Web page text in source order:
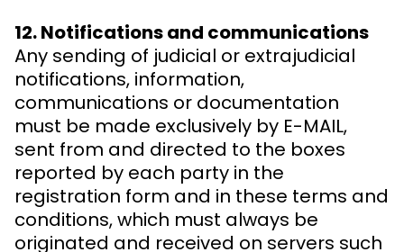
12. Notifications and communications
Any sending of judicial or extrajudicial
notifications, information,
communications or documentation
must be made exclusively by E-MAIL,
sent from and directed to the boxes
reported by each party in the
registration form and in these terms and
conditions, which must always be
originated and received on servers such